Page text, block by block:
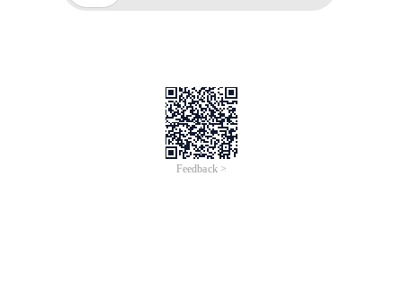
Feedback >